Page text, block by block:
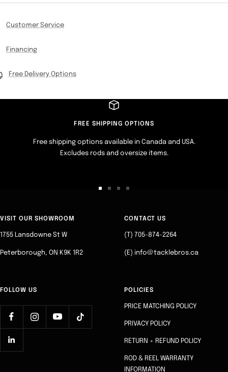
Customer Service
Financing
Free Delivery Options
FREE SHIPPING OPTIONS
Free shipping options available in Canada and USA.
Excludes rods and oversize items.
slideslide
VISIT OUR SHOWROOM
1755 Lansdowne St W
Peterborough, ON K9K 1R2
CONTACT US
(T) 705-874-2264
(E) info@tacklebros.ca
FOLLOW US POLICIES
PRICE MATCHING POLICY
PRIVACY POLICY
RETURN + REFUND POLICY
ROD & REEL WARRANTY
INFORMATION